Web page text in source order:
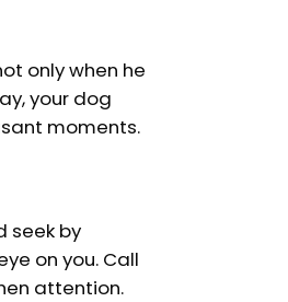
only when he
your dog
moments.
seek by
on you. Call
attention.